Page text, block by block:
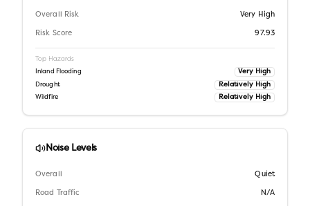
Overall Risk Very High
Risk Score 97.93
Top Hazards
Inland Flooding Very High
Drought Relatively High
Wildfire Relatively High
Noise Levels
Overall Quiet
Road Traffic N/A